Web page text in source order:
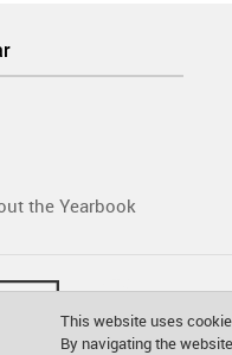
the Yearbook
This website uses
By navigating the